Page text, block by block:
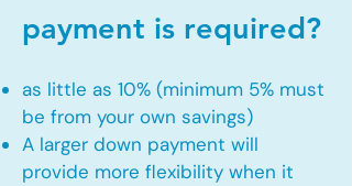
payment is required?
as little as 10% (minimum 5% must
be from your own savings)
A larger down payment will
provide more flexibility when it